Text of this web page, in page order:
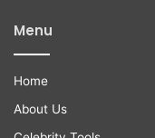
Menu
Home
About Us